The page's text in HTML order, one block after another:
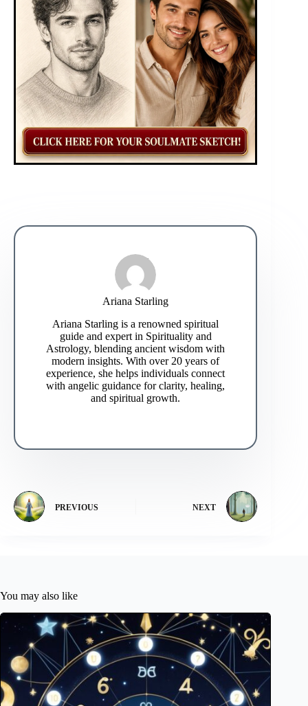
Ariana Starling
Ariana Starling is a renowned spiritual
guide and expert in Spirituality and
Astrology, blending ancient wisdom with
modern insights. With over 20 years of
experience, she helps individuals connect
with angelic guidance for clarity, healing,
and spiritual growth.
PREVIOUS NEXT
You may also like